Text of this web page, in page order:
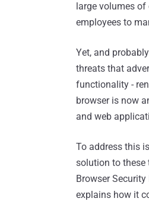
large volumes
employees to
Yet, and
threats that
functionality -
browser is now
and web
To address this
solution to these
Browser
explains how it